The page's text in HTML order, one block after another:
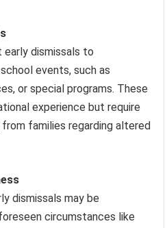
early dismissals to
events, such as
or special programs. These
experience but require
from families regarding altered
dismissals may be
circumstances like